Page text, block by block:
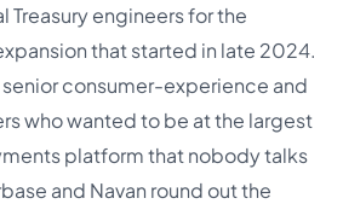
Treasury engineers for the
that started in late 2024.
consumer-experience and
who wanted to be at the largest
platform that nobody talks
and Navan round out the